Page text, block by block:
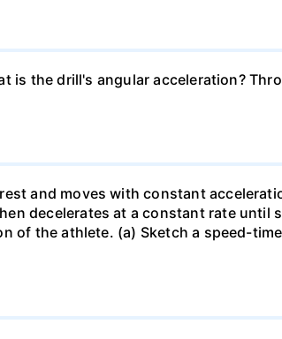
is the drill's angular acceleration?
and moves with constant
decelerates at a constant rate until
of the athlete. (a) Sketch a speed-